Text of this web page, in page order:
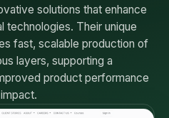
solutions that enhance
technologies. Their unique
fast, scalable production of
layers, supporting a
product performance